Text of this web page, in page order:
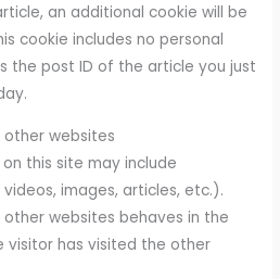
an additional cookie will be
cookie includes no personal
the post ID of the article you just
websites
this site may include
images, articles, etc.).
websites behaves in the
visitor has visited the other